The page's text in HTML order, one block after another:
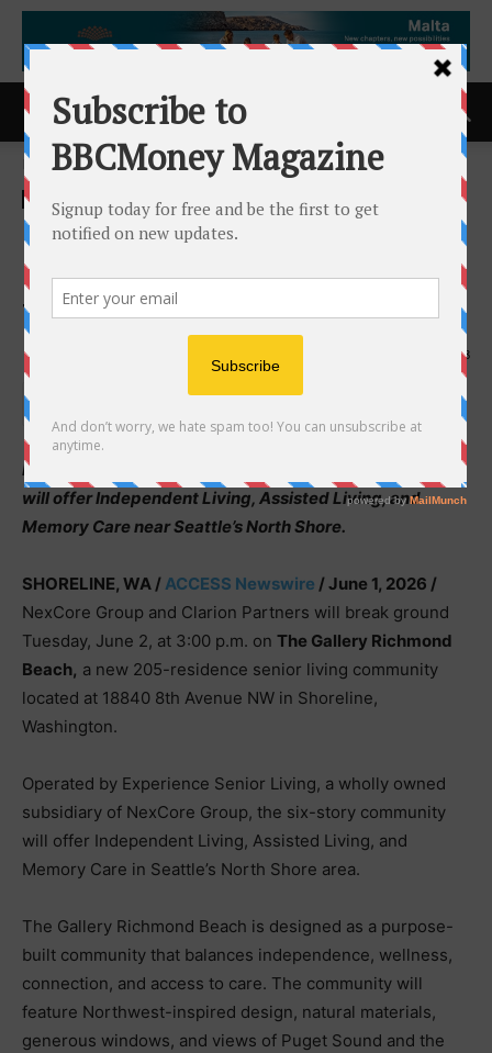
Home ACCESS Newswire
ACCESS Newswire
NexCore Group and Clarion
Partners to Break Ground on
The Gallery Richmond Beach
2nd June 2026 148
New Senior Living Community in Shoreline, Washington
will offer Independent Living, Assisted Living, and
Memory Care near Seattle’s North Shore.
SHORELINE, WA /ACCESS Newswire / June 1, 2026 /
NexCore Group and Clarion Partners will break ground
Tuesday, June 2, at 3:00 p.m. on The Gallery Richmond
Beach, a new 205-residence senior living community
located at 18840 8th Avenue NW in Shoreline,
Washington.
Operated by Experience Senior Living, a wholly owned
subsidiary of NexCore Group, the six-story community
will offer Independent Living, Assisted Living, and
Memory Care in Seattle’s North Shore area.
The Gallery Richmond Beach is designed as a purpose-
built community that balances independence, wellness,
connection, and access to care. The community will
feature Northwest-inspired design, natural materials,
generous windows, and views of Puget Sound and the